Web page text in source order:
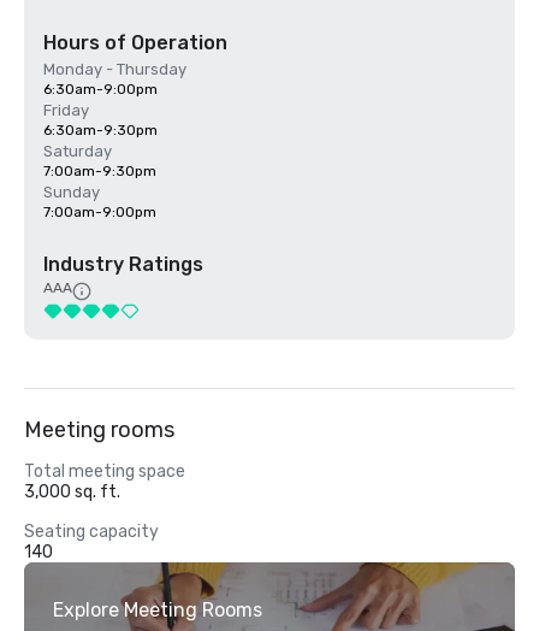
Hours of Operation
Monday - Thursday
6:30am-9:00pm
Friday
6:30am-9:30pm
Saturday
7:00am-9:30pm
Sunday
7:00am-9:00pm
Industry Ratings
AAA
Meeting rooms
Total meeting space
3,000 sq. ft.
Seating capacity
140
Explore Meeting Rooms